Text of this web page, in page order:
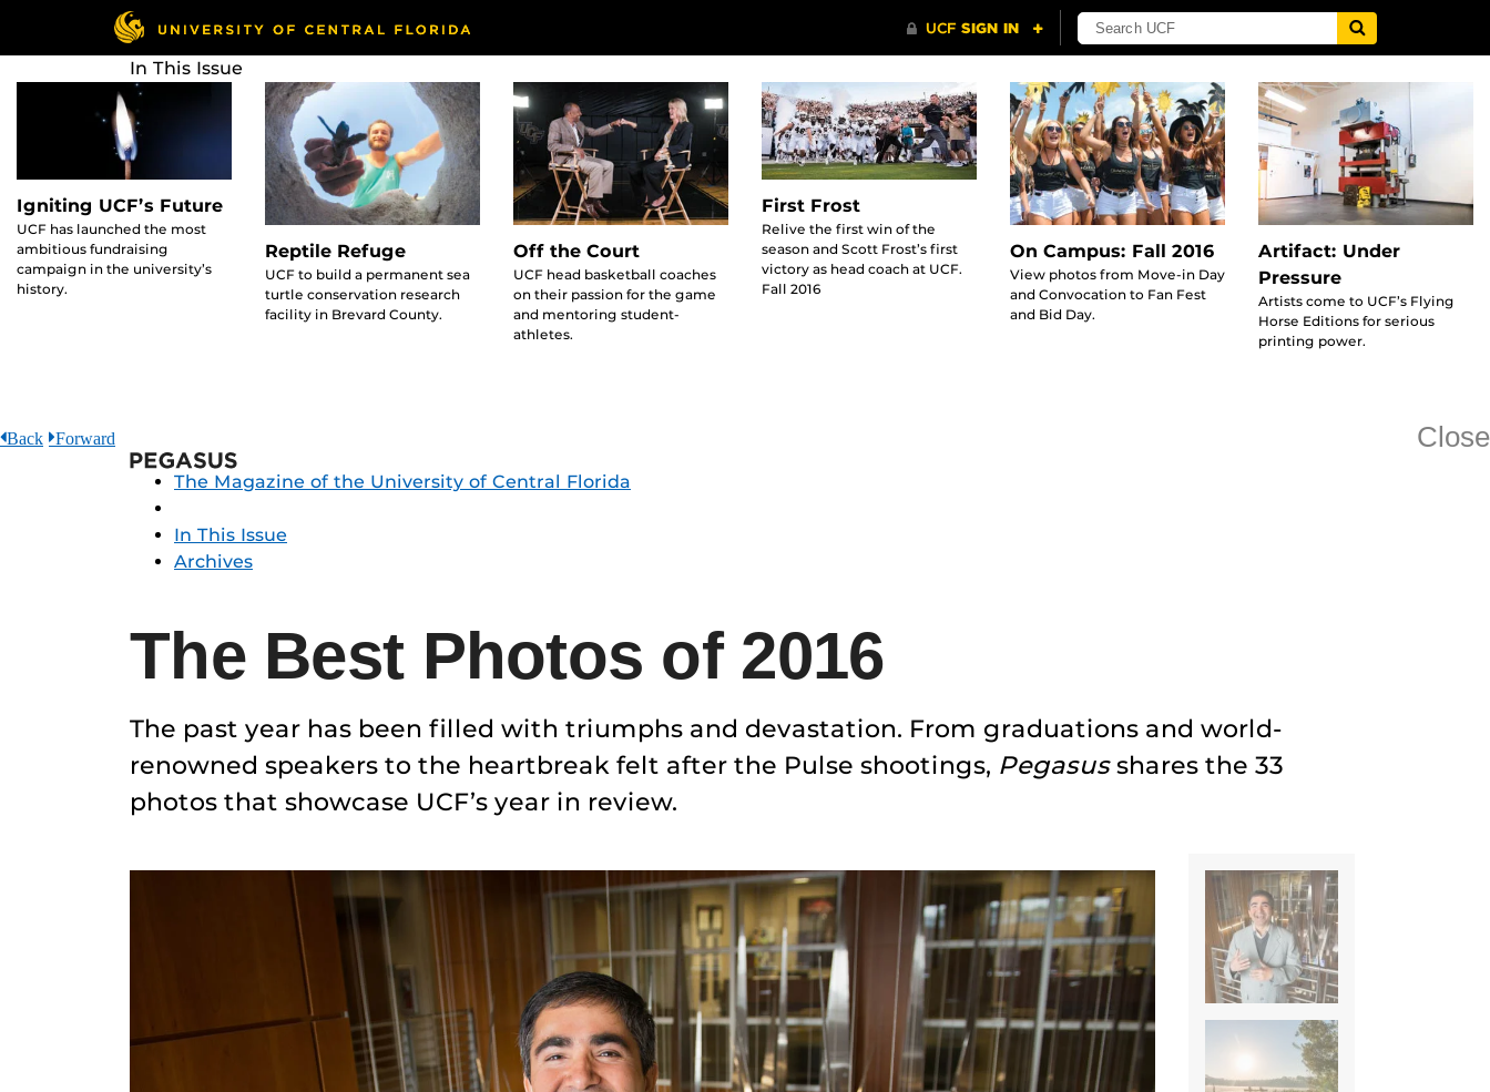
In This Issue
Igniting UCF’s Future
UCF has launched the most
ambitious fundraising
campaign in the university’s
history.
Reptile Refuge
UCF to build a permanent sea
turtle conservation research
facility in Brevard County.
Off the Court
UCF head basketball coaches
on their passion for the game
and mentoring student-
athletes.
First Frost
Relive the first win of the
season and Scott Frost’s first
victory as head coach at UCF.
Fall 2016
On Campus: Fall 2016
View photos from Move-in Day
and Convocation to Fan Fest
and Bid Day.
Artifact: Under
Pressure
Artists come to UCF’s Flying
Horse Editions for serious
printing power.
Close
Back Forward
The Magazine of the University of Central Florida
In This Issue
Archives
The Best Photos of 2016
The past year has been filled with triumphs and devastation. From graduations and world-
renowned speakers to the heartbreak felt after the Pulse shootings, Pegasusshares the 33
photos that showcase UCF’s year in review.